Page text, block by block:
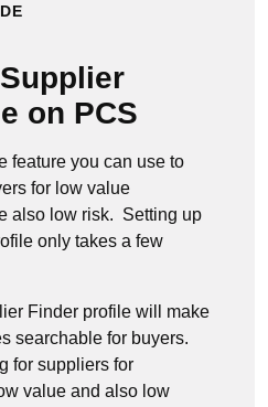
on PCS
feature you can use to
for low value
also low risk. Setting up
only takes a few
Finder profile will make
searchable for buyers.
for suppliers for
value and also low